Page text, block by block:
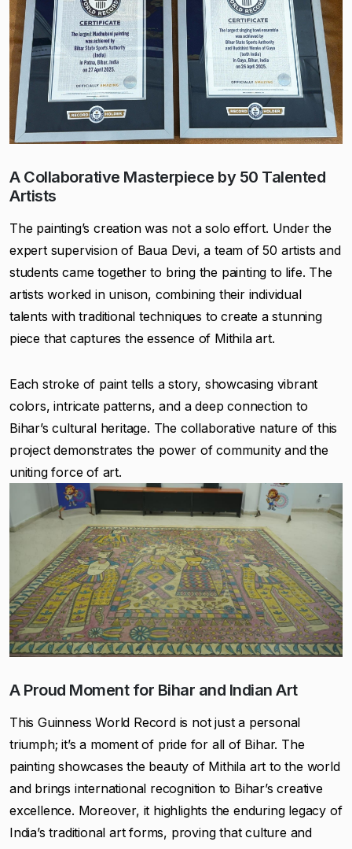
A Collaborative Masterpiece by 50 Talented
Artists
The painting’s creation was not a solo effort. Under the
expert supervision of Baua Devi, a team of 50 artists and
students came together to bring the painting to life. The
artists worked in unison, combining their individual
talents with traditional techniques to create a stunning
piece that captures the essence of Mithila art.
Each stroke of paint tells a story, showcasing vibrant
colors, intricate patterns, and a deep connection to
Bihar’s cultural heritage. The collaborative nature of this
project demonstrates the power of community and the
uniting force of art.
A Proud Moment for Bihar and Indian Art
This Guinness World Record is not just a personal
triumph; it’s a moment of pride for all of Bihar. The
painting showcases the beauty of Mithila art to the world
and brings international recognition to Bihar’s creative
excellence. Moreover, it highlights the enduring legacy of
India’s traditional art forms, proving that culture and